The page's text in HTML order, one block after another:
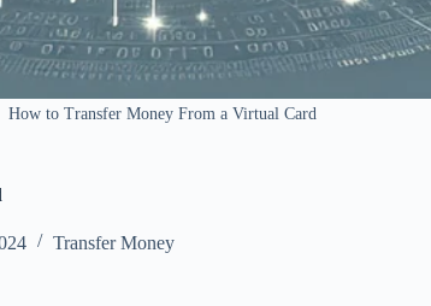
How to Transfer Money From a Virtual Card
Transfer Money